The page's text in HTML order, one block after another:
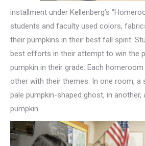
installment under Kellenberg’s
students and faculty used colors,
their pumpkins in their best fall spirit.
best efforts in their attempt to win the
pumpkin in their grade. Each
other with their themes. In one room, a
pale pumpkin-shaped ghost, in another,
pumpkin.